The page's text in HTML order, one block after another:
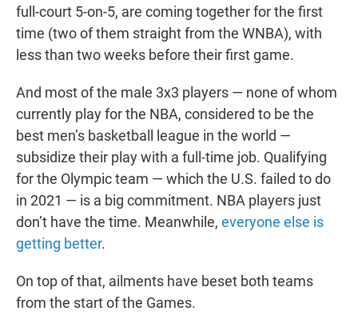
full-court 5-on-5, are coming together for the first
time (two of them straight from the WNBA), with
less than two weeks before their first game.
And most of the male 3x3 players — none of whom
currently play for the NBA, considered to be the
best men’s basketball league in the world —
subsidize their play with a full-time job. Qualifying
for the Olympic team — which the U.S. failed to do
in 2021 — is a big commitment. NBA players just
don’t have the time. Meanwhile, everyone else is
getting better.
On top of that, ailments have beset both teams
from the start of the Games.